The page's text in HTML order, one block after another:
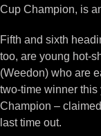
Cup Champion, is
Fifth and sixth
too, are young hot-
(Weedon) who are
two-time winner this
Champion –
last time out.